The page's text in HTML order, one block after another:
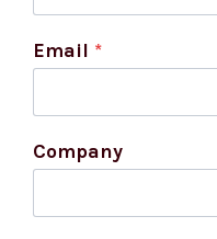
Email *
Company